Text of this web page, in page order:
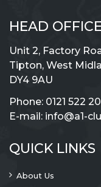
HEAD OFFICE
Unit 2, Factory
Tipton, West
DY4 9AU
Phone: 0121 522
E-mail: info@a1-
QUICK LINKS
About Us